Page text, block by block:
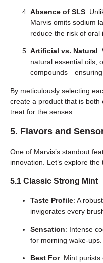
Absence of SLS:
Marvis omits sodium
reduce the risk of oral
Artificial vs. Natural:
natural essential oils,
By meticulously selecting
create a product that is
treat for the senses.
5. Flavors and
One of Marvis’s standout
innovation. Let’s explore
5.1 Classic Strong Mint
Taste Profile: A
invigorates every
Sensation: Intense
for morning wake-ups.
Best For: Mint purists